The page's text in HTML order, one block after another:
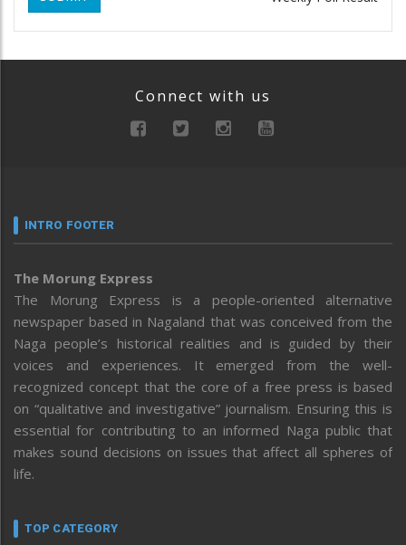
Connect with us
INTRO FOOTER
The Morung Express
The Morung Express is a people-oriented alternative
newspaper based in Nagaland that was conceived from the
Naga people’s historical realities and is guided by their
voices and experiences. It emerged from the well-
recognized concept that the core of a free press is based
on “qualitative and investigative” journalism. Ensuring this is
essential for contributing to an informed Naga public that
makes sound decisions on issues that affect all spheres of
life.
TOP CATEGORY